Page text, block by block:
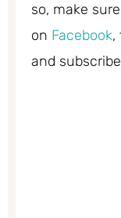
so, make
on Facebook,
and